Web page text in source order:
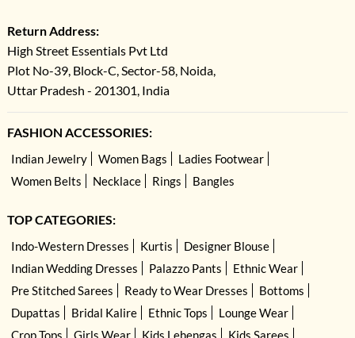
Return Address:
High Street Essentials Pvt Ltd
Plot No-39, Block-C, Sector-58, Noida,
Uttar Pradesh - 201301, India
FASHION ACCESSORIES:
Indian Jewelry Women Bags
Ladies Footwear
Women Belts
Necklace Rings Bangles
TOP CATEGORIES:
Indo-Western Dresses Kurtis
Designer Blouse
Indian Wedding Dresses
Palazzo Pants
Ethnic Wear
Pre Stitched Sarees
Ready to Wear Dresses
Bottoms
Dupattas
Bridal Kalire Ethnic Tops
Lounge Wear
Crop Tops
Girls Wear Kids Lehengas Kids Sarees